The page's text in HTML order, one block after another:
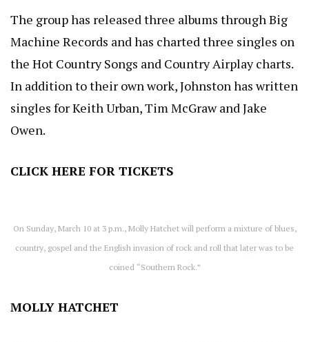
The group has released three albums through Big
Machine Records and has charted three singles on
the Hot Country Songs and Country Airplay charts.
In addition to their own work, Johnston has written
singles for Keith Urban, Tim McGraw and Jake
Owen.
CLICK HERE FOR TICKETS
On Sunday, March 10 at 3 p.m., Molly Hatchet will perform a mixture of blues,
country, gospel and the English invasion of rock and roll that later was to be
coined “Southern Rock.”
MOLLY HATCHET